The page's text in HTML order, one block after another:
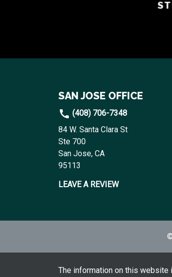
SAN JOSE OFFICE
(408) 706-7348
84 W. Santa Clara St
Ste 700
San Jose, CA
95113
LEAVE A REVIEW
The information on this website